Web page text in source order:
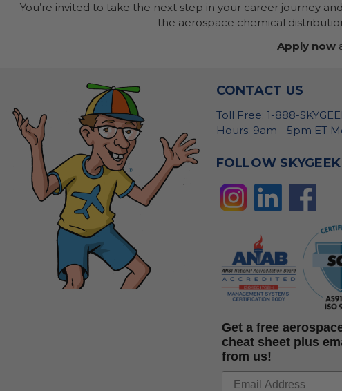
You’re invited to take the next step in your career journey
the aerospace chemical
Apply now
CONTACT US
Toll Free: 1-888-
Hours: 9am - 5pm ET
FOLLOW SKYGEEK
Get a free
cheat sheet plus
from us!